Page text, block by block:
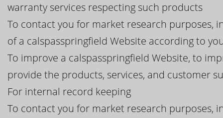
warranty services respecting such products
To contact you for market research
of a calspasspringfield Website according to
To improve a calspasspringfield Website, to
provide the products, services, and customer
For internal record keeping
To contact you for market research